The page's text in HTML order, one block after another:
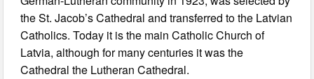
the St. Jacob’s Cathedral and transferred to the Latvian
Catholics. Today it is the main Catholic Church of
Latvia, although for many centuries it was the
Cathedral the Lutheran Cathedral.